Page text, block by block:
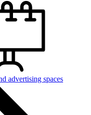
advertising spaces